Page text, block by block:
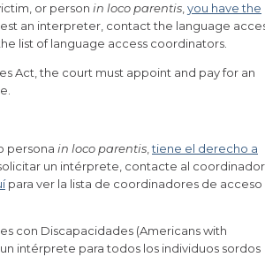
or person in loco parentis you have the
an interpreter, contact the language
list of language access coordinators.
Act, the court must appoint and pay for an
persona in loco parentis ,tiene el derecho a
solicitar un intérprete, contacte al coordinador
para ver la lista de coordinadores de acceso
con Discapacidades (Americans with
intérprete para todos los individuos sordos